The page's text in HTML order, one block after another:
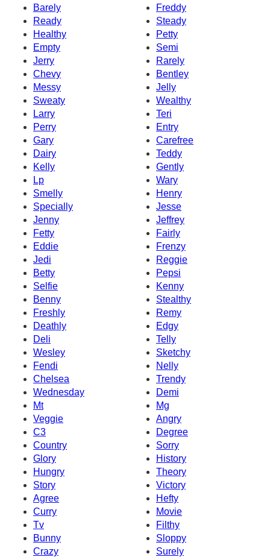
Barely
Freddy
Ready
Steady
Healthy
Petty
Empty
Semi
Jerry
Rarely
Chevy
Bentley
Messy
Jelly
Sweaty
Wealthy
Larry
Teri
Perry
Entry
Gary
Carefree
Dairy
Teddy
Kelly
Gently
Lp
Wary
Smelly
Henry
Specially
Jesse
Jenny
Jeffrey
Fetty
Fairly
Eddie
Frenzy
Jedi
Reggie
Betty
Pepsi
Selfie
Kenny
Benny
Stealthy
Freshly
Remy
Deathly
Edgy
Deli
Telly
Wesley
Sketchy
Fendi
Nelly
Chelsea
Trendy
Wednesday
Demi
Mt
Mg
Veggie
Angry
C3
Degree
Country
Sorry
Glory
History
Hungry
Theory
Story
Victory
Agree
Hefty
Curry
Movie
Tv
Filthy
Bunny
Sloppy
Crazy
Surely